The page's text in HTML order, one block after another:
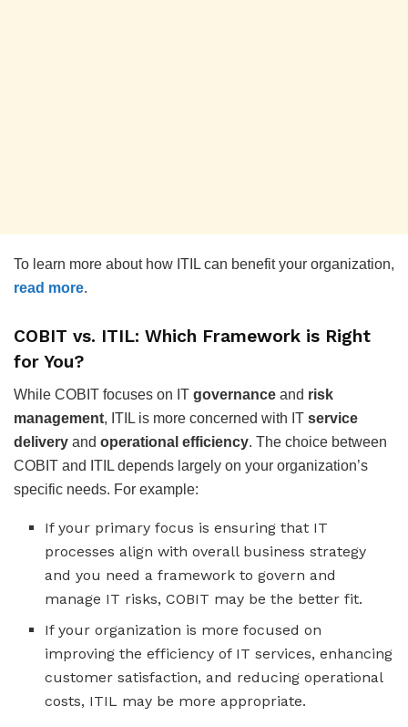
To learn more about how ITIL can benefit your organization,
read more.
COBIT vs. ITIL: Which Framework is Right
for You?
While COBIT focuses on IT governance and risk
management, ITIL is more concerned with IT service
delivery and operational efficiency. The choice between
COBIT and ITIL depends largely on your organization’s
specific needs. For example:
If your primary focus is ensuring that IT
processes align with overall business strategy
and you need a framework to govern and
manage IT risks, COBIT may be the better fit.
If your organization is more focused on
improving the efficiency of IT services, enhancing
customer satisfaction, and reducing operational
costs, ITIL may be more appropriate.